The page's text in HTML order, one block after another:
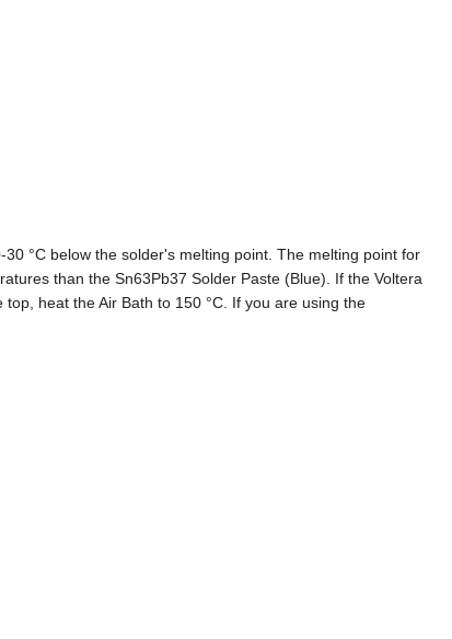
°C below the solder's melting point. The melting point for
than the Sn63Pb37 Solder Paste (Blue). If the Voltera
heat the Air Bath to 150 °C. If you are using the